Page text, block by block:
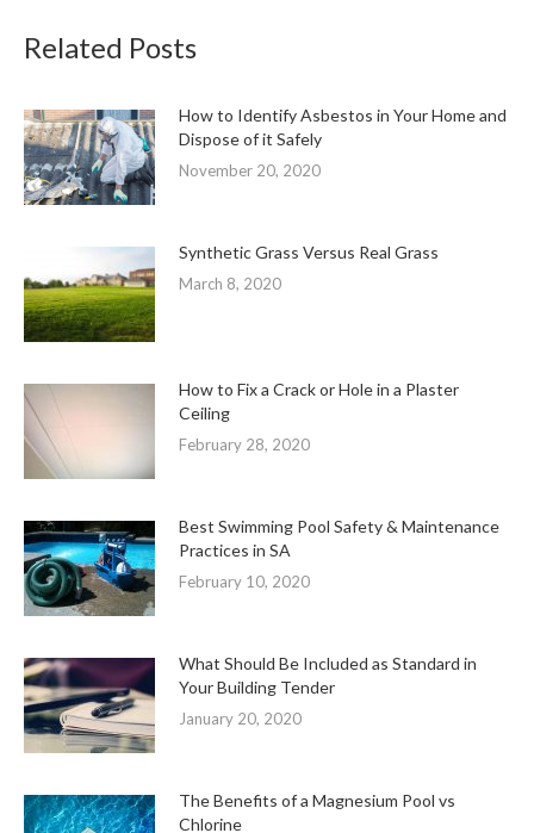
Related Posts
How to Identify Asbestos in Your Home and
Dispose of it Safely
November 20, 2020
Synthetic Grass Versus Real Grass
March 8, 2020
How to Fix a Crack or Hole in a Plaster
Ceiling
February 28, 2020
Best Swimming Pool Safety & Maintenance
Practices in SA
February 10, 2020
What Should Be Included as Standard in
Your Building Tender
January 20, 2020
The Benefits of a Magnesium Pool vs
Chlorine